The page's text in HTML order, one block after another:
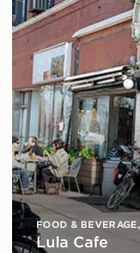
FOOD & BEVERAGE,
Lula Cafe